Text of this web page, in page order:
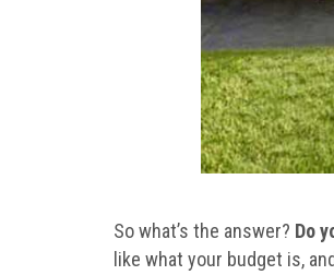
So what’s the answer? Do
like what your budget is,